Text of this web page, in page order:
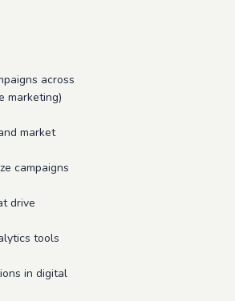
across
marketing)
market
campaigns
drive
tools
in digital